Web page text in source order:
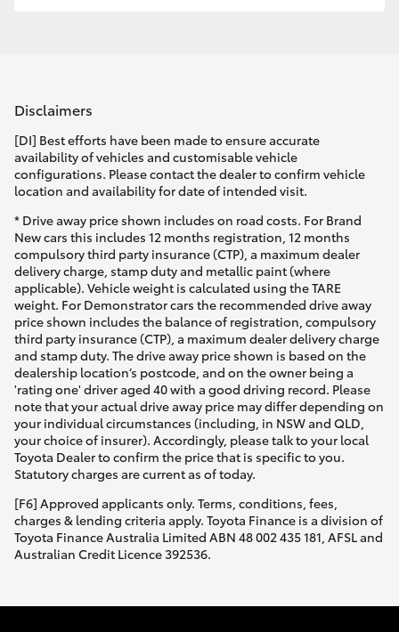
Disclaimers
[DI] Best efforts have been made to ensure accurate
availability of vehicles and customisable vehicle
configurations. Please contact the dealer to confirm vehicle
location and availability for date of intended visit.
* Drive away price shown includes on road costs. For Brand
New cars this includes 12 months registration, 12 months
compulsory third party insurance (CTP), a maximum dealer
delivery charge, stamp duty and metallic paint (where
applicable). Vehicle weight is calculated using the TARE
weight. For Demonstrator cars the recommended drive away
price shown includes the balance of registration, compulsory
third party insurance (CTP), a maximum dealer delivery charge
and stamp duty. The drive away price shown is based on the
dealership location’s postcode, and on the owner being a
'rating one' driver aged 40 with a good driving record. Please
note that your actual drive away price may differ depending on
your individual circumstances (including, in NSW and QLD,
your choice of insurer). Accordingly, please talk to your local
Toyota Dealer to confirm the price that is specific to you.
Statutory charges are current as of today.
[F6] Approved applicants only. Terms, conditions, fees,
charges & lending criteria apply. Toyota Finance is a division of
Toyota Finance Australia Limited ABN 48 002 435 181, AFSL and
Australian Credit Licence 392536.